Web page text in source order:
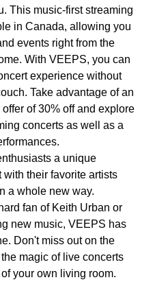
This music-first streaming
in Canada, allowing you
events right from the
With VEEPS, you can
experience without
Take advantage of an
of 30% off and explore
concerts as well as a
a unique
their favorite artists
a whole new way.
fan of Keith Urban or
new music, VEEPS has
Don't miss out on the
magic of live concerts
your own living room.